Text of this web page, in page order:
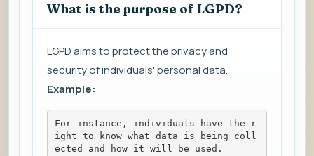
What is the purpose of LGPD?
LGPD aims to protect the privacy and
security of individuals' personal data.
Example:
For instance, individuals have the r
ight to know what data is being coll
ected and how it will be used.